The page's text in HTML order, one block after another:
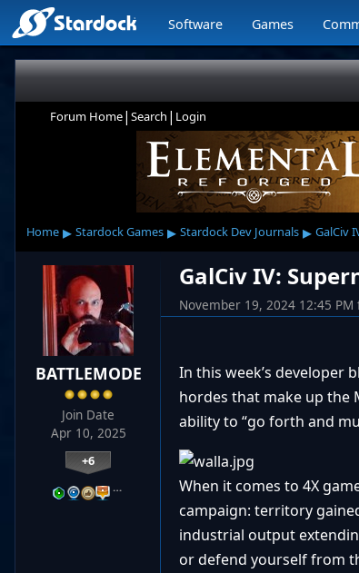
Software Games
Forum Home| Search | Login
Home ▸ Stardock Games ▸ Stardock Dev Journals ▸ GalCiv
BATTLEMODE
Join Date
Apr 10, 2025
+6
…
GalCiv IV:
November 19, 2024 12:45 PM
In this week’s developer
hordes that make up the
ability to “go forth and
When it comes to 4X
campaign: territory
industrial output
or defend yourself from